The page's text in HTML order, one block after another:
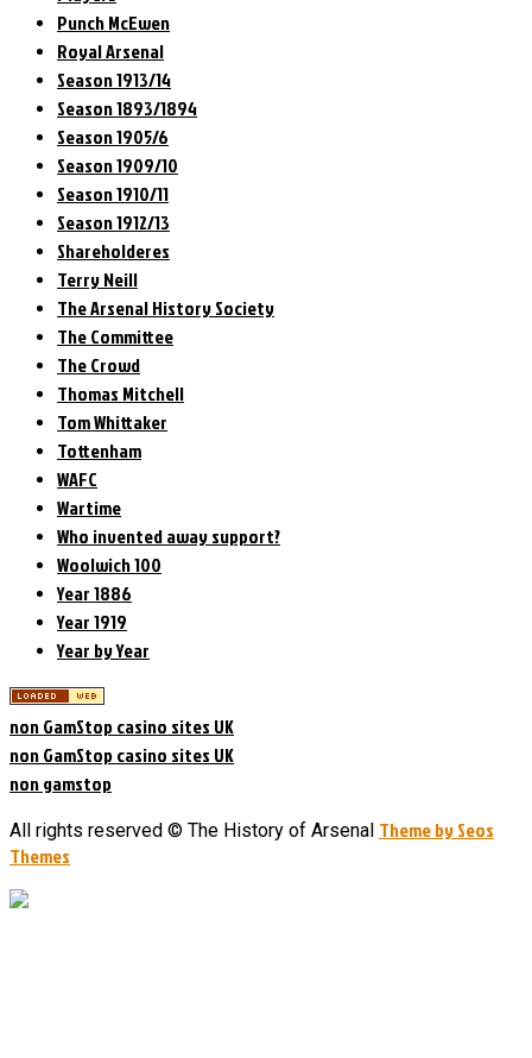
Punch McEwen
Royal Arsenal
Season 1913/14
Season 1893/1894
Season 1905/6
Season 1909/10
Season 1910/11
Season 1912/13
Shareholderes
Terry Neill
The Arsenal History Society
The Committee
The Crowd
Thomas Mitchell
Tom Whittaker
Tottenham
WAFC
Wartime
Who invented away support?
Woolwich 100
Year 1886
Year 1919
Year by Year
non GamStop casino sites UK
non GamStop casino sites UK
non gamstop
All rights reserved © The History of Arsenal Theme by Seos
Themes